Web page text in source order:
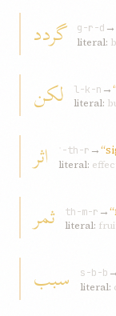
گردد g-r-d →
literal:
لکن l-k-n →
literal:
اثر ʾ-th-r →
literal:
ثمر th-m-r →
literal:
سبب s-b-b →
literal: